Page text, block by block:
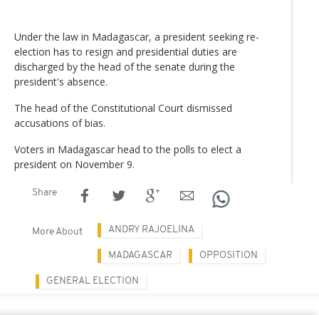
Under the law in Madagascar, a president seeking re-
election has to resign and presidential duties are
discharged by the head of the senate during the
president's absence.
The head of the Constitutional Court dismissed
accusations of bias.
Voters in Madagascar head to the polls to elect a
president on November 9.
Share
More About ANDRY RAJOELINA
MADAGASCAR OPPOSITION
GENERAL ELECTION